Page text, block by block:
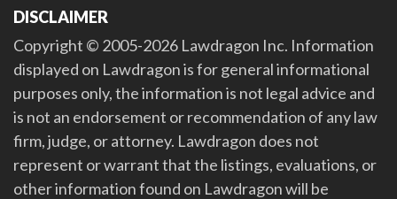
DISCLAIMER
Copyright © 2005-2026 Lawdragon Inc. Information
displayed on Lawdragon is for general informational
purposes only, the information is not legal advice and
is not an endorsement or recommendation of any law
firm, judge, or attorney. Lawdragon does not
represent or warrant that the listings, evaluations, or
other information found on Lawdragon will be